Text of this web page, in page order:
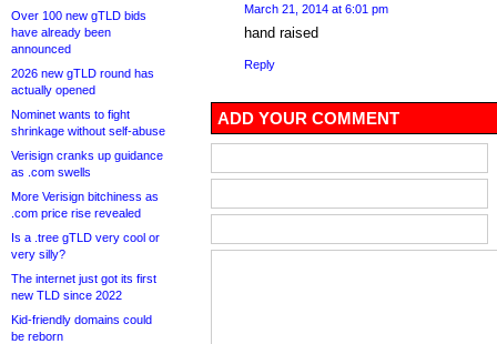
Over 100 new gTLD bids
have already been
announced
2026 new gTLD round has
actually opened
Nominet wants to fight
shrinkage without self-abuse
Verisign cranks up guidance
as .com swells
More Verisign bitchiness as
.com price rise revealed
Is a .tree gTLD very cool or
very silly?
The internet just got its first
new TLD since 2022
Kid-friendly domains could
be reborn
March 21, 2014 at 6:01 pm
hand raised
Reply
ADD YOUR COMMENT